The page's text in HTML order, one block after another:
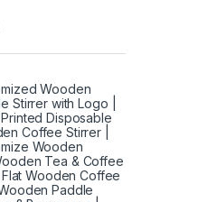
Wooden
Stirrer with Logo |
Disposable
Coffee Stirrer |
Wooden
Tea & Coffee
Wooden Coffee
Paddle